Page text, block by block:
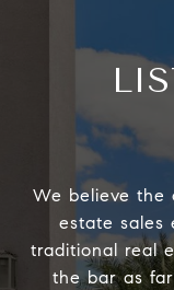
We believe the
estate sales
traditional real
the bar as